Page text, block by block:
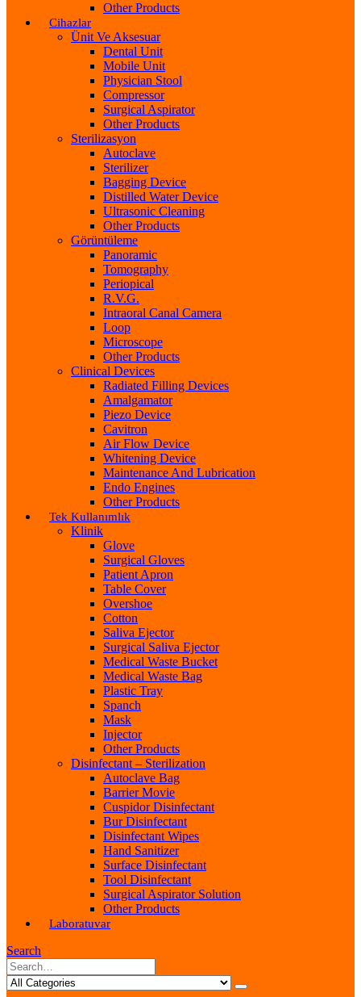
Other Products
Cihazlar
Ünit Ve Aksesuar
Dental Unit
Mobile Unit
Physician Stool
Compressor
Surgical Aspirator
Other Products
Sterilizasyon
Autoclave
Sterilizer
Bagging Device
Distilled Water Device
Ultrasonic Cleaning
Other Products
Görüntüleme
Panoramic
Tomography
Periopical
R.V.G.
Intraoral Canal Camera
Loop
Microscope
Other Products
Clinical Devices
Radiated Filling Devices
Amalgamator
Piezo Device
Cavitron
Air Flow Device
Whitening Device
Maintenance And Lubrication
Endo Engines
Other Products
Tek Kullanımlık
Klinik
Glove
Surgical Gloves
Patient Apron
Table Cover
Overshoe
Cotton
Saliva Ejector
Surgical Saliva Ejector
Medical Waste Bucket
Medical Waste Bag
Plastic Tray
Spanch
Mask
Injector
Other Products
Disinfectant – Sterilization
Autoclave Bag
Barrier Movie
Cuspidor Disinfectant
Bur Disinfectant
Disinfectant Wipes
Hand Sanitizer
Surface Disinfectant
Tool Disinfectant
Surgical Aspirator Solution
Other Products
Laboratuvar
Search